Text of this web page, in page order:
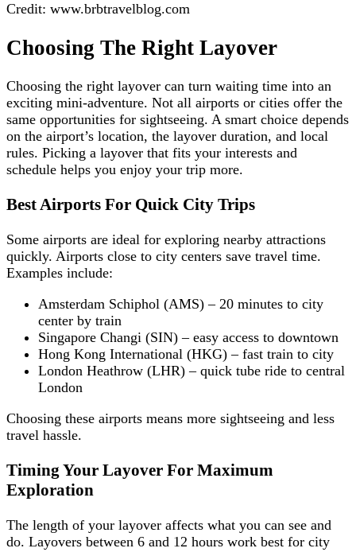
Credit: www.brbtravelblog.com
Choosing The Right Layover
Choosing the right layover can turn waiting time into an
exciting mini-adventure. Not all airports or cities offer the
same opportunities for sightseeing. A smart choice depends
on the airport’s location, the layover duration, and local
rules. Picking a layover that fits your interests and
schedule helps you enjoy your trip more.
Best Airports For Quick City Trips
Some airports are ideal for exploring nearby attractions
quickly. Airports close to city centers save travel time.
Examples include:
Amsterdam Schiphol (AMS) – 20 minutes to city
center by train
Singapore Changi (SIN) – easy access to downtown
Hong Kong International (HKG) – fast train to city
London Heathrow (LHR) – quick tube ride to central
London
Choosing these airports means more sightseeing and less
travel hassle.
Timing Your Layover For Maximum
Exploration
The length of your layover affects what you can see and
do. Layovers between 6 and 12 hours work best for city